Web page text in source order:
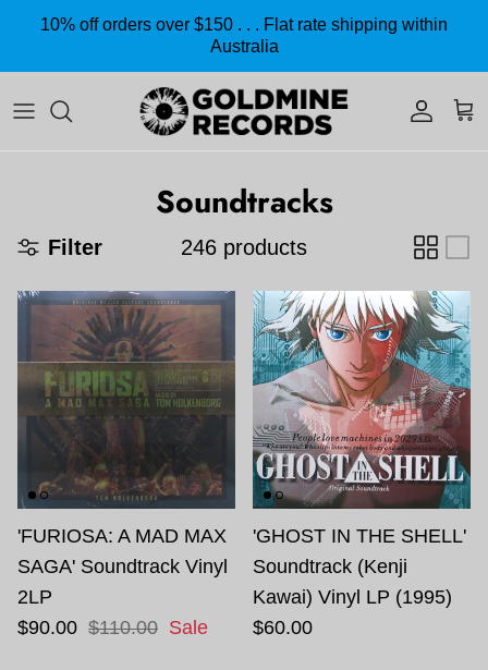
Skip to content
10% off orders over $150 . . . Flat rate shipping within
Australia
Soundtracks
Filter 246 products
'FURIOSA: A MAD MAX
SAGA' Soundtrack Vinyl
2LP
$90.00 $110.00 Sale
'GHOST IN THE SHELL'
Soundtrack (Kenji
Kawai) Vinyl LP (1995)
$60.00